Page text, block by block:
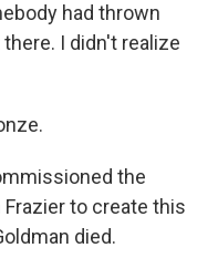
had thrown
I didn't realize
the
to create this
died.